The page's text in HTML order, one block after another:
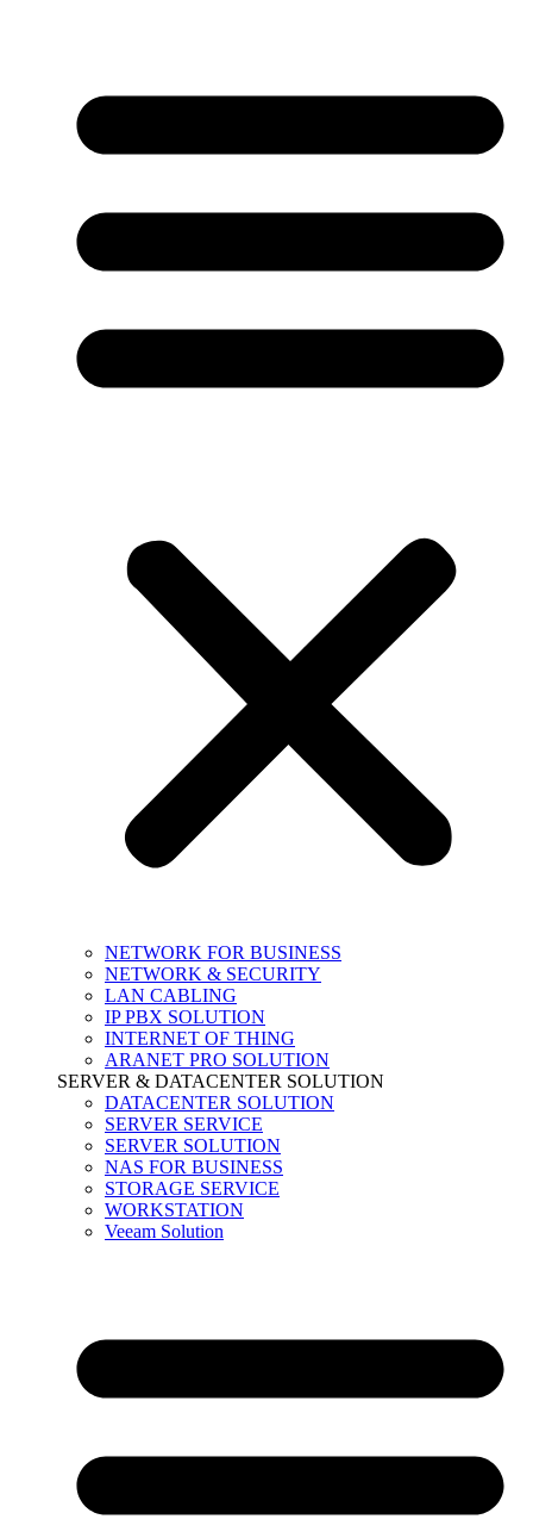
NETWORK FOR BUSINESS
NETWORK & SECURITY
LAN CABLING
IP PBX SOLUTION
INTERNET OF THING
ARANET PRO SOLUTION
SERVER & DATACENTER SOLUTION
DATACENTER SOLUTION
SERVER SERVICE
SERVER SOLUTION
NAS FOR BUSINESS
STORAGE SERVICE
WORKSTATION
Veeam Solution